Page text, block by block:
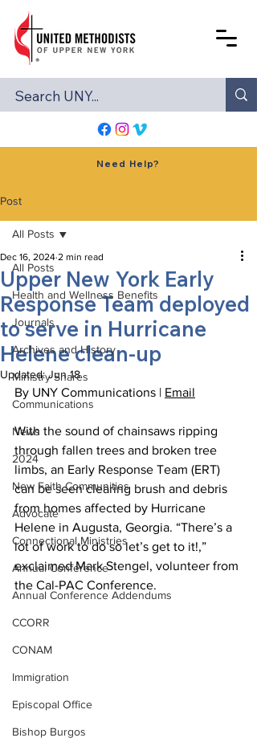
Need Help?
Post
All Posts
Health and Wellness Benefits
Journals
Archives and History
Ministry Shares
Communications
News
2024
New Faith Communities
Advocate
Connectional Ministries
Annual Conference
Annual Conference Addendums
CCORR
CONAM
Immigration
Episcopal Office
Bishop Burgos
All Posts
Upper New York Early
Response Team deployed
to serve in Hurricane
Helene clean-up
Dec 16, 2024 2 min read
Updated:Jun 18
By UNY Communications | Email
With the sound of chainsaws ripping
through fallen trees and broken tree
limbs, an Early Response Team (ERT)
can be seen clearing brush and debris
from homes affected by Hurricane
Helene in Augusta, Georgia. “There’s a
lot of work to do so let’s get to it!,”
exclaimed Mark Stengel, volunteer from
the Cal-PAC Conference.